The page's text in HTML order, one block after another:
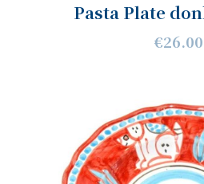
Pasta Plate
€26.00